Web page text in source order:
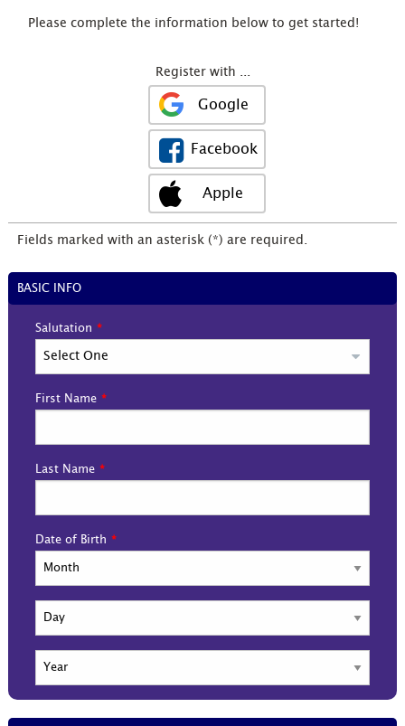
Please complete the information below to get started!
Register with ...
Google
Facebook
Apple
Fields marked with an asterisk (*) are required.
BASIC INFO
Salutation
First Name
Last Name
Date of Birth